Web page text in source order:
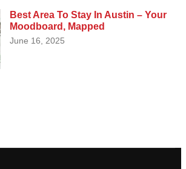
Best Area To Stay In Austin – Your
Moodboard, Mapped
June 16, 2025